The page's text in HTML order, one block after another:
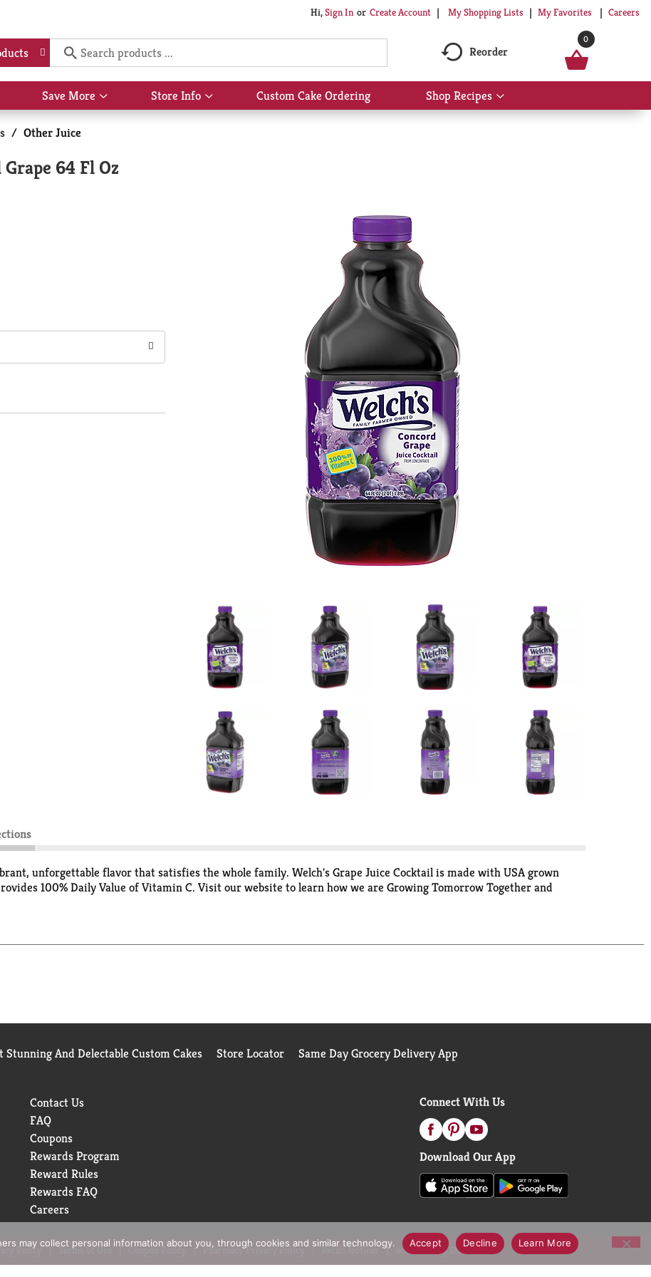
Hi,Sign In Or Create Account My Shopping Lists My Favorites Careers
Reorder
0
Save More
Show
submenu
Store Info
Show
submenu
Custom Cake Ordering Shop Recipes
Show
submenu
/ Other Juice
64 Fl Oz
unforgettable flavor that satisfies the whole family. Welch's Grape Juice Cocktail is made with USA grown
100% Daily Value of Vitamin C. Visit our website to learn how we are Growing Tomorrow Together and
Stunning And Delectable Custom Cakes Store Locator Same Day Grocery Delivery App
Contact Us
FAQ
Coupons
Rewards Program
Reward Rules
Rewards FAQ
Careers
Connect With Us
Download Our App
Policy Terms of Use Coupon Policy Pharmacy Privacy Policy Recall Notices Accessibility Statement
may collect personal information about you, through cookies and similar technology. Accept Decline Learn More